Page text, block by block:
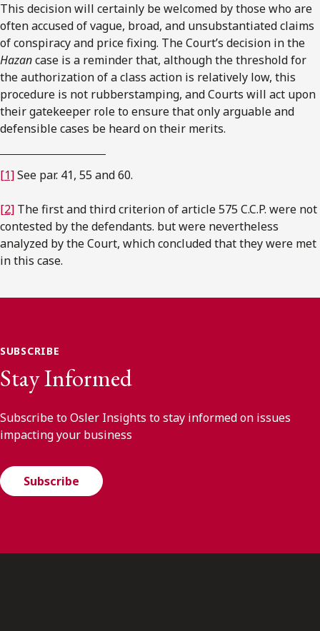
This decision will certainly be welcomed by those who are
often accused of vague, broad, and unsubstantiated claims
of conspiracy and price fixing. The Court’s decision in the
Hazancase is a reminder that, although the threshold for
the authorization of a class action is relatively low, this
procedure is not rubberstamping, and Courts will act upon
their gatekeeper role to ensure that only arguable and
defensible cases be heard on their merits.
[1]See par. 41, 55 and 60.
[2] The first and third criterion of article 575 C.C.P. were not
contested by the defendants. but were nevertheless
analyzed by the Court, which concluded that they were met
in this case.
SUBSCRIBE
Stay Informed
Subscribe to Osler Insights to stay informed on issues
impacting your business
Subscribe